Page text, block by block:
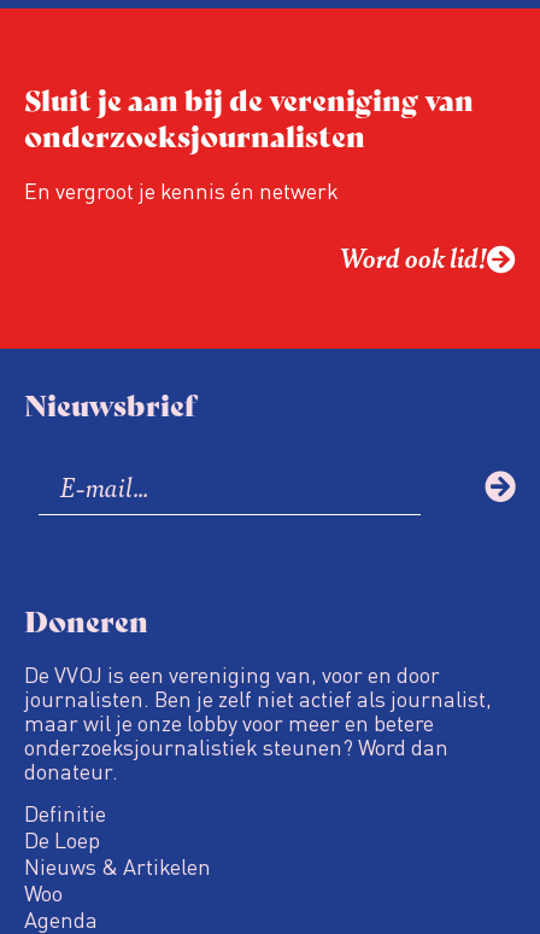
Sluit je aan bij de vereniging van
onderzoeksjournalisten
En vergroot je kennis én netwerk
Word ook lid!
Nieuwsbrief
Doneren
De VVOJ is een vereniging van, voor en door
journalisten. Ben je zelf niet actief als journalist,
maar wil je onze lobby voor meer en betere
onderzoeksjournalistiek steunen? Word dan
donateur.
Definitie
De Loep
Nieuws & Artikelen
Woo
Agenda